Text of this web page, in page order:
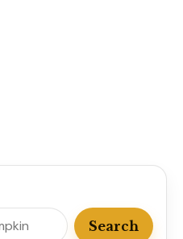
Search